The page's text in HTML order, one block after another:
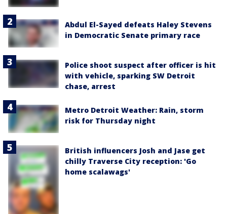
Abdul El-Sayed defeats Haley Stevens
in Democratic Senate primary race
Police shoot suspect after officer is hit
with vehicle, sparking SW Detroit
chase, arrest
Metro Detroit Weather: Rain, storm
risk for Thursday night
British influencers Josh and Jase get
chilly Traverse City reception: 'Go
home scalawags'